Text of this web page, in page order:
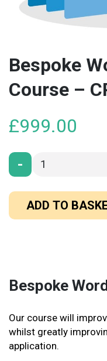
Bespoke
Course –
£999.00
-
ADD TO
Bespoke
Our course will
whilst greatly
application.